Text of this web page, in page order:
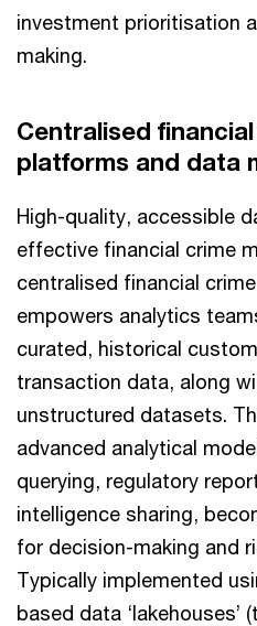
investment prioritisation
making.
Centralised
platforms and data
High-quality, accessible
effective financial crime
centralised financial
empowers analytics
curated, historical
transaction data, along
unstructured datasets.
advanced analytical
querying, regulatory
intelligence sharing,
for decision-making and
Typically implemented
based data ‘lakehouses’